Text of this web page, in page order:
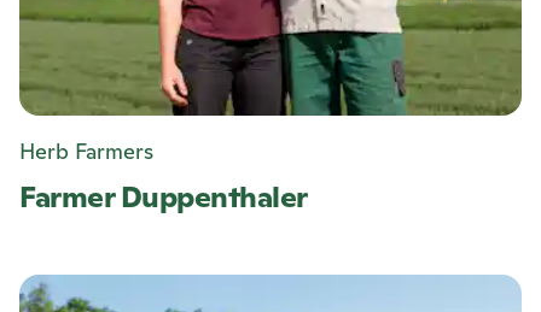
Farmer Duppenthaler
Herb Farmers